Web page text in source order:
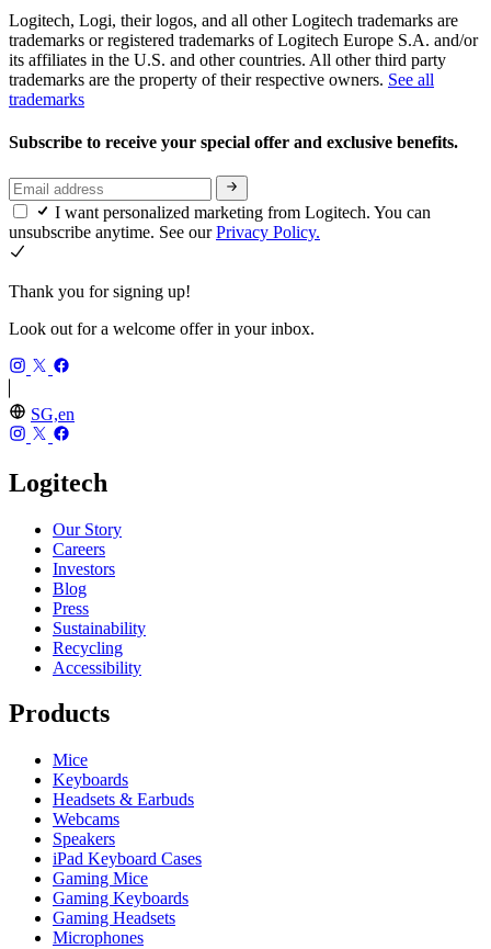
Logitech, Logi, their logos, and all other Logitech trademarks are
trademarks or registered trademarks of Logitech Europe S.A. and/or
its affiliates in the U.S. and other countries. All other third party
trademarks are the property of their respective owners. See all
trademarks
Subscribe to receive your special offer and exclusive benefits.
I want personalized marketing from Logitech. You can
unsubscribe anytime. See ourPrivacy Policy.
Thank you for signing up!
Look out for a welcome offer in your inbox.
SG,en
Logitech
Our Story
Careers
Investors
Blog
Press
Sustainability
Recycling
Accessibility
Products
Mice
Keyboards
Headsets & Earbuds
Webcams
Speakers
iPad Keyboard Cases
Gaming Mice
Gaming Keyboards
Gaming Headsets
Microphones